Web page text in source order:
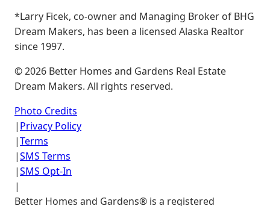
*Larry Ficek, co-owner and Managing Broker of BHG
Dream Makers, has been a licensed Alaska Realtor
since 1997.
©2026 Better Homes and Gardens Real Estate
Dream Makers. All rights reserved.
Photo Credits
| Privacy Policy
|Terms
|SMS Terms
|SMS Opt-In
|
Better Homes and Gardens® is a registered